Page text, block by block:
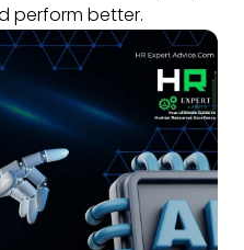
perform better.